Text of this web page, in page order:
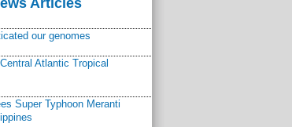
Articles
our genomes
Atlantic Tropical
Super Typhoon Meranti